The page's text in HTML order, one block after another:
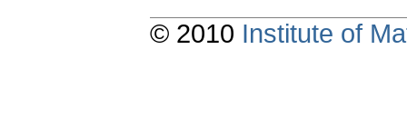
© 2010 Institute of